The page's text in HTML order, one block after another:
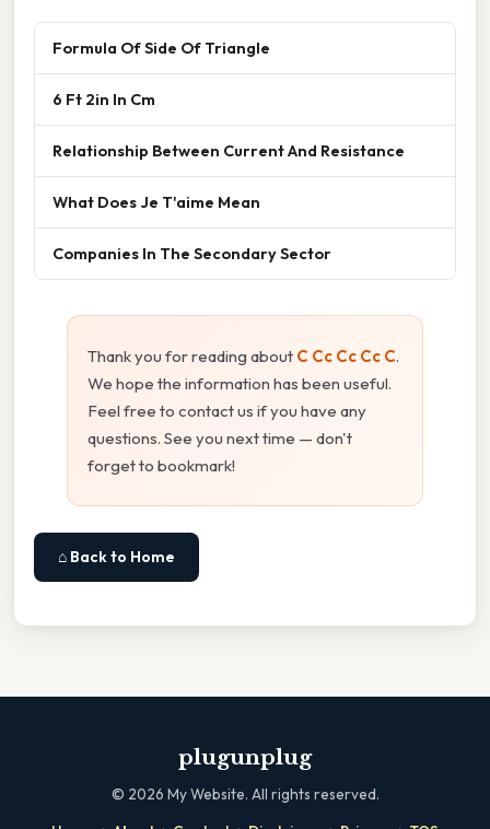
Formula Of Side Of Triangle
6 Ft 2in In Cm
Relationship Between Current And Resistance
What Does Je T'aime Mean
Companies In The Secondary Sector
Thank you for reading about C Cc Cc Cc C.
We hope the information has been useful.
Feel free to contact us if you have any
questions. See you next time — don't
forget to bookmark!
⌂ Back to Home
plugunplug
© 2026 My Website. All rights reserved.